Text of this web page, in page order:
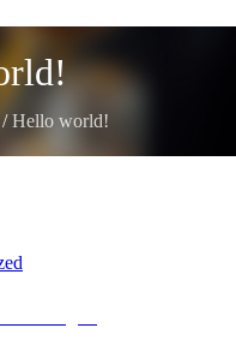
/Hello world!